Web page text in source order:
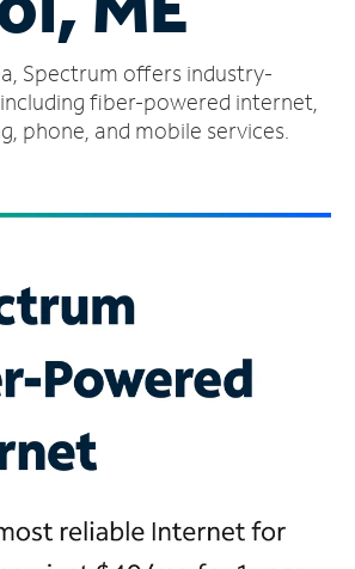
Spectrum offers industry-
fiber-powered internet,
phone, and mobile services.